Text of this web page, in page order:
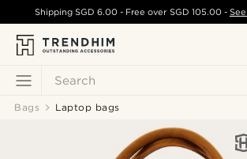
Search
ShippingSGD 6.00 - Free over SGD 105.00-
Bags Laptop bags